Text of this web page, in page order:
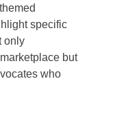
specific
only
but
who